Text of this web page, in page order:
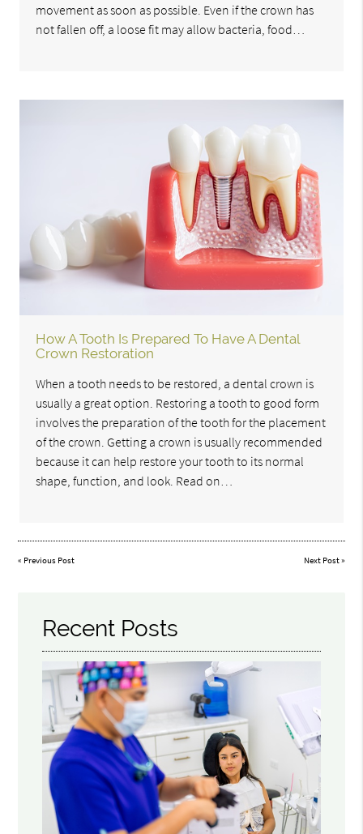
movement as soon as possible. Even if the crown has
not fallen off, a loose fit may allow bacteria, food…
How A Tooth Is Prepared To Have A Dental
Crown Restoration
When a tooth needs to be restored, a dental crown is
usually a great option. Restoring a tooth to good form
involves the preparation of the tooth for the placement
of the crown. Getting a crown is usually recommended
because it can help restore your tooth to its normal
shape, function, and look. Read on…
« Previous Post Next Post»
Recent Posts